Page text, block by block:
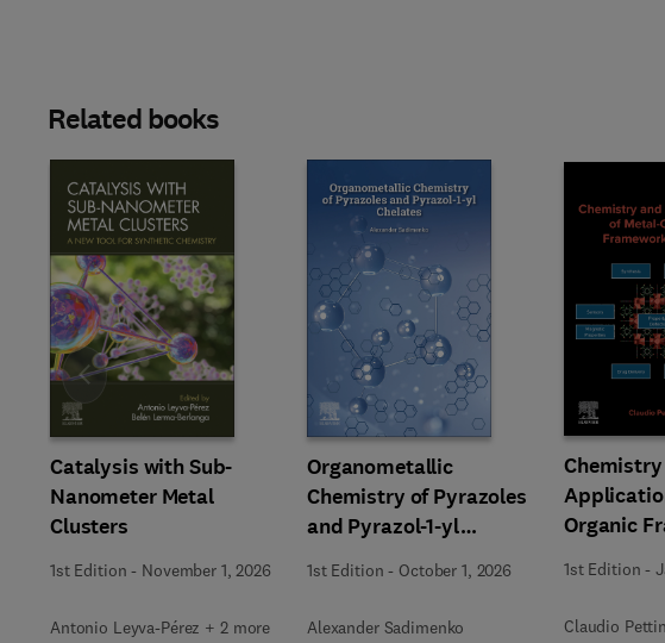
Related books
Catalysis with Sub-
Nanometer Metal
Clusters
1st Edition - November 1, 2026
Antonio Leyva-Pérez + 2 more
Organometallic
Chemistry of Pyrazoles
and Pyrazol-1-yl
Chelates
1st Edition - October 1, 2026
Alexander Sadimenko
Organic
1st Edition -
Claudio
Slide